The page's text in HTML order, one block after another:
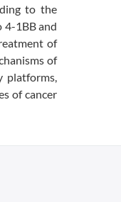
to the
4-1BB and
of
of
platforms,
of cancer